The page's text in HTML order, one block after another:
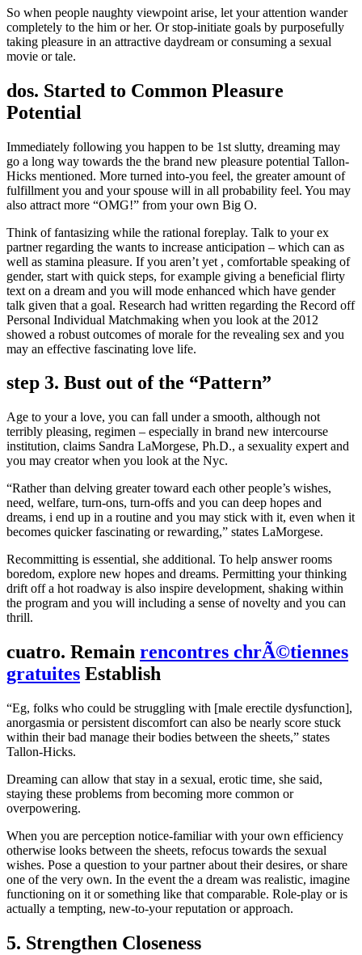
So when people naughty viewpoint arise, let your attention wander
completely to the him or her. Or stop-initiate goals by purposefully
taking pleasure in an attractive daydream or consuming a sexual
movie or tale.
dos. Started to Common Pleasure
Potential
Immediately following you happen to be 1st slutty, dreaming may
go a long way towards the the brand new pleasure potential Tallon-
Hicks mentioned. More turned into-you feel, the greater amount of
fulfillment you and your spouse will in all probability feel. You may
also attract more “OMG!” from your own Big O.
Think of fantasizing while the rational foreplay. Talk to your ex
partner regarding the wants to increase anticipation – which can as
well as stamina pleasure. If you aren’t yet , comfortable speaking of
gender, start with quick steps, for example giving a beneficial flirty
text on a dream and you will mode enhanced which have gender
talk given that a goal. Research had written regarding the Record off
Personal Individual Matchmaking when you look at the 2012
showed a robust outcomes of morale for the revealing sex and you
may an effective fascinating love life.
step 3. Bust out of the “Pattern”
Age to your a love, you can fall under a smooth, although not
terribly pleasing, regimen – especially in brand new intercourse
institution, claims Sandra LaMorgese, Ph.D., a sexuality expert and
you may creator when you look at the Nyc.
“Rather than delving greater toward each other people’s wishes,
need, welfare, turn-ons, turn-offs and you can deep hopes and
dreams, i end up in a routine and you may stick with it, even when it
becomes quicker fascinating or rewarding,” states LaMorgese.
Recommitting is essential, she additional. To help answer rooms
boredom, explore new hopes and dreams. Permitting your thinking
drift off a hot roadway is also inspire development, shaking within
the program and you will including a sense of novelty and you can
thrill.
cuatro. Remain rencontres chrÃ©tiennes
gratuites Establish
“Eg, folks who could be struggling with [male erectile dysfunction],
anorgasmia or persistent discomfort can also be nearly score stuck
within their bad manage their bodies between the sheets,” states
Tallon-Hicks.
Dreaming can allow that stay in a sexual, erotic time, she said,
staying these problems from becoming more common or
overpowering.
When you are perception notice-familiar with your own efficiency
otherwise looks between the sheets, refocus towards the sexual
wishes. Pose a question to your partner about their desires, or share
one of the very own. In the event the a dream was realistic, imagine
functioning on it or something like that comparable. Role-play or is
actually a tempting, new-to-your reputation or approach.
5. Strengthen Closeness